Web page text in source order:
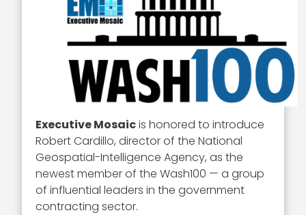
Executive Mosaicis honored to introduce
Robert Cardillo, director of the National
Geospatial-Intelligence Agency, as the
newest member of the Wash100 — a group
of influential leaders in the government
contracting sector.